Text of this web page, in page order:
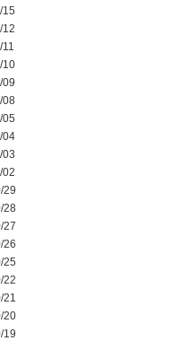
15
12
10
09
08
05
04
03
02
29
28
27
26
25
22
21
20
19